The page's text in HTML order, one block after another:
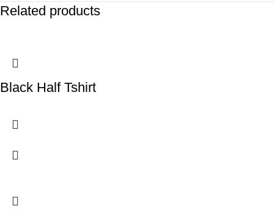
Related products
Black Half Tshirt